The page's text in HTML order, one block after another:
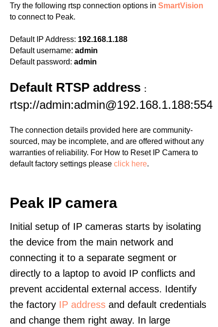
Try the following rtsp connection options in SmartVision
to connect to Peak.
Default IP Address: 192.168.1.188
Default username: admin
Default password: admin
Default RTSP address :
rtsp://admin:admin@192.168.1.188:554
The connection details provided here are community-
sourced, may be incomplete, and are offered without any
warranties of reliability. For How to Reset IP Camera to
default factory settings please click here.
Peak IP camera
Initial setup of IP cameras starts by isolating
the device from the main network and
connecting it to a separate segment or
directly to a laptop to avoid IP conflicts and
prevent accidental external access. Identify
the factory IP address and default credentials
and change them right away. In large